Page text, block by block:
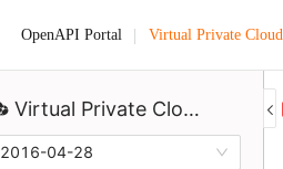
OpenAPI Portal Virtual Private Cloud
Virtual Private Cloud
2016-04-28